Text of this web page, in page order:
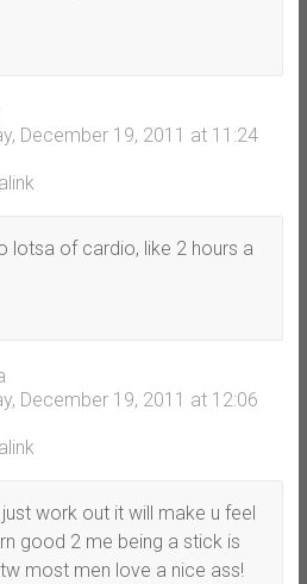
December 19, 2011 at 11:24
lotsa of cardio, like 2 hours a
December 19, 2011 at 12:06
work out it will make u feel
good 2 me being a stick is
most men love a nice ass!